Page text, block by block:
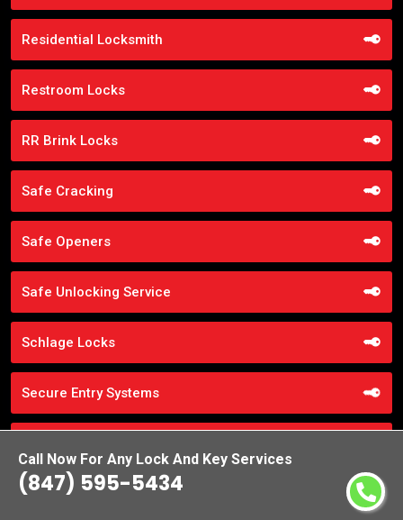
Call Now For Any Lock And Key Services
(847) 595-5434
Residential Locksmith
Restroom Locks
RR Brink Locks
Safe Cracking
Safe Openers
Safe Unlocking Service
Schlage Locks
Secure Entry Systems
Smart Locks Service